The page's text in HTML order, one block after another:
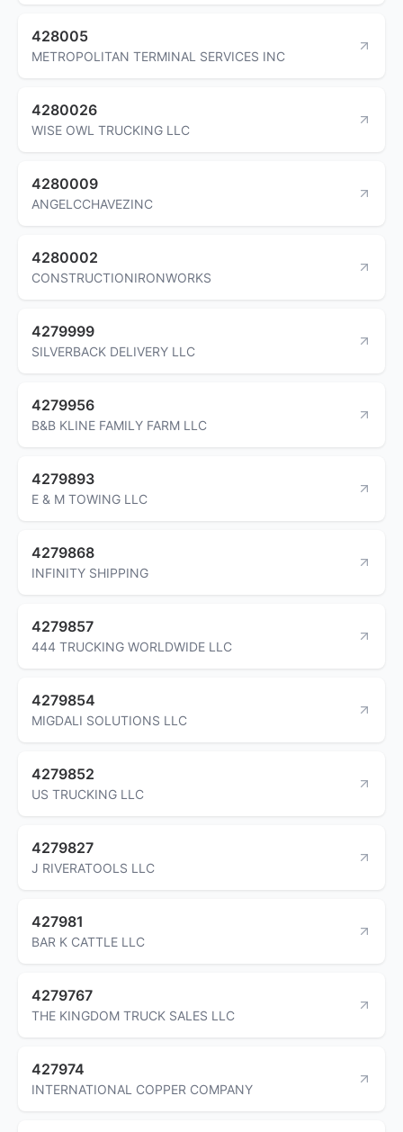
428005
METROPOLITAN TERMINAL SERVICES INC
4280026
WISE OWL TRUCKING LLC
4280009
ANGELCCHAVEZINC
4280002
CONSTRUCTIONIRONWORKS
4279999
SILVERBACK DELIVERY LLC
4279956
B&B KLINE FAMILY FARM LLC
4279893
E & M TOWING LLC
4279868
INFINITY SHIPPING
4279857
444 TRUCKING WORLDWIDE LLC
4279854
MIGDALI SOLUTIONS LLC
4279852
US TRUCKING LLC
4279827
J RIVERATOOLS LLC
427981
BAR K CATTLE LLC
4279767
THE KINGDOM TRUCK SALES LLC
427974
INTERNATIONAL COPPER COMPANY